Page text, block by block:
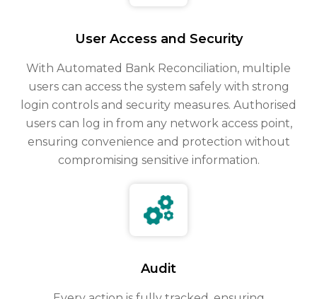
User Access and Security
With Automated Bank Reconciliation, multiple
users can access the system safely with strong
login controls and security measures. Authorised
users can log in from any network access point,
ensuring convenience and protection without
compromising sensitive information.
Audit